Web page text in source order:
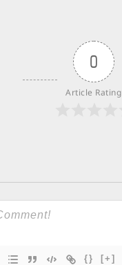
0
Article Rating
{} [+]